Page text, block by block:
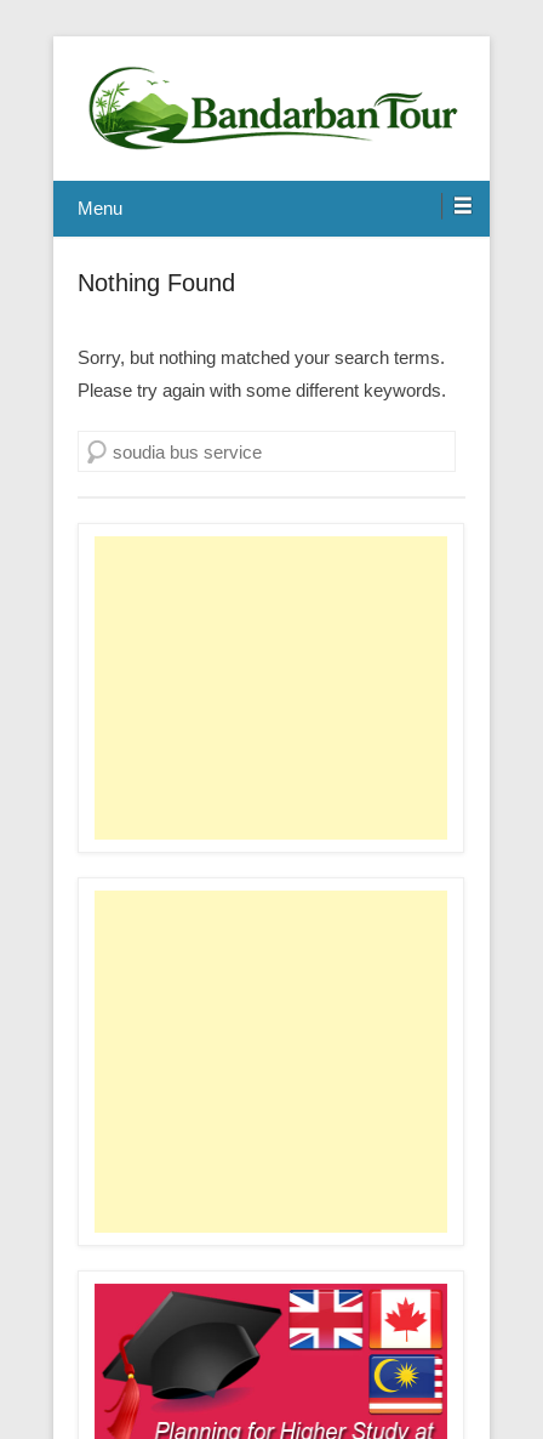
Menu
Nothing Found
Sorry, but nothing matched your search terms.
Please try again with some different keywords.
Search